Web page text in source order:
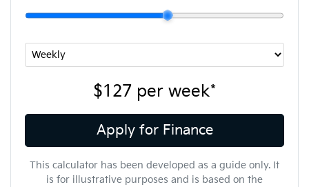
$127 per week*
Apply for Finance
This calculator has been developed as a guide only. It
is for illustrative purposes and is based on the